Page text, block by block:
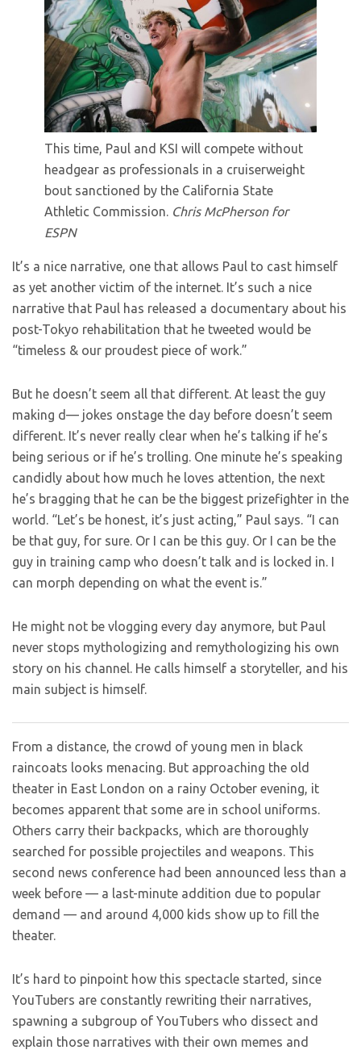
This time, Paul and KSI will compete without
headgear as professionals in a cruiserweight
bout sanctioned by the California State
Athletic Commission. Chris McPherson for
ESPN
It’s a nice narrative, one that allows Paul to cast himself
as yet another victim of the internet. It’s such a nice
narrative that Paul has released a documentary about his
post-Tokyo rehabilitation that he tweeted would be
“timeless & our proudest piece of work.”
But he doesn’t seem all that different. At least the guy
making d— jokes onstage the day before doesn’t seem
different. It’s never really clear when he’s talking if he’s
being serious or if he’s trolling. One minute he’s speaking
candidly about how much he loves attention, the next
he’s bragging that he can be the biggest prizefighter in the
world. “Let’s be honest, it’s just acting,” Paul says. “I can
be that guy, for sure. Or I can be this guy. Or I can be the
guy in training camp who doesn’t talk and is locked in. I
can morph depending on what the event is.”
He might not be vlogging every day anymore, but Paul
never stops mythologizing and remythologizing his own
story on his channel. He calls himself a storyteller, and his
main subject is himself.
From a distance, the crowd of young men in black
raincoats looks menacing. But approaching the old
theater in East London on a rainy October evening, it
becomes apparent that some are in school uniforms.
Others carry their backpacks, which are thoroughly
searched for possible projectiles and weapons. This
second news conference had been announced less than a
week before — a last-minute addition due to popular
demand — and around 4,000 kids show up to fill the
theater.
It’s hard to pinpoint how this spectacle started, since
YouTubers are constantly rewriting their narratives,
spawning a subgroup of YouTubers who dissect and
explain those narratives with their own memes and